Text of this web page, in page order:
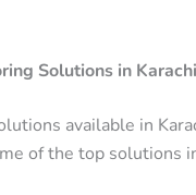
Solutions in
available in
of the top solutions